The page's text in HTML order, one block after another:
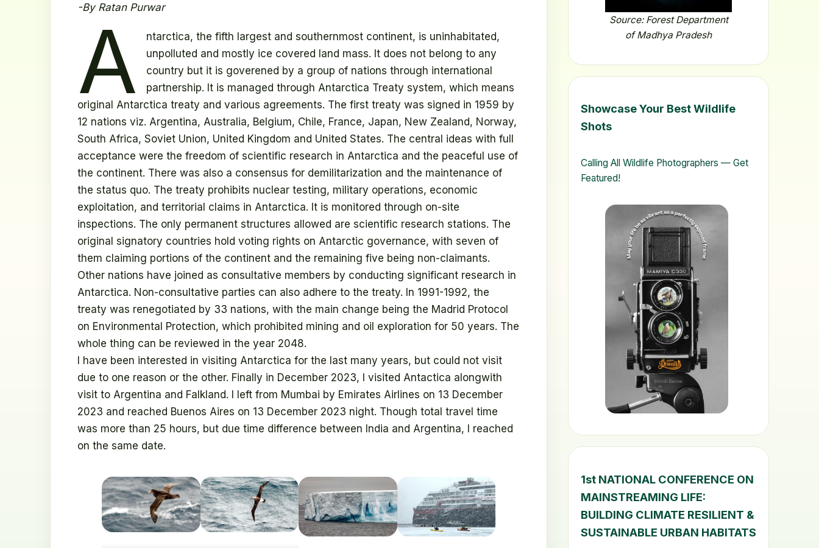
-By Ratan Purwar
A
ntarctica, the fifth largest and southernmost continent, is uninhabitated,
unpolluted and mostly ice covered land mass. It does not belong to any
country but it is goverened by a group of nations through international
partnership. It is managed through Antarctica Treaty system, which means
original Antarctica treaty and various agreements. The first treaty was signed in 1959 by
12 nations viz. Argentina, Australia, Belgium, Chile, France, Japan, New Zealand, Norway,
South Africa, Soviet Union, United Kingdom and United States. The central ideas with full
acceptance were the freedom of scientific research in Antarctica and the peaceful use of
the continent. There was also a consensus for demilitarization and the maintenance of
the status quo. The treaty prohibits nuclear testing, military operations, economic
exploitation, and territorial claims in Antarctica. It is monitored through on-site
inspections. The only permanent structures allowed are scientific research stations. The
original signatory countries hold voting rights on Antarctic governance, with seven of
them claiming portions of the continent and the remaining five being non-claimants.
Other nations have joined as consultative members by conducting significant research in
Antarctica. Non-consultative parties can also adhere to the treaty. In 1991-1992, the
treaty was renegotiated by 33 nations, with the main change being the Madrid Protocol
on Environmental Protection, which prohibited mining and oil exploration for 50 years. The
whole thing can be reviewed in the year 2048.
I have been interested in visiting Antarctica for the last many years, but could not visit
due to one reason or the other. Finally in December 2023, I visited Antactica alongwith
visit to Argentina and Falkland. I left from Mumbai by Emirates Airlines on 13 December
2023 and reached Buenos Aires on 13 December 2023 night. Though total travel time
was more than 25 hours, but due time difference between India and Argentina, I reached
on the same date.
Source: Forest Department
of Madhya Pradesh
Showcase Your Best Wildlife
Shots
Calling All Wildlife Photographers — Get
Featured!
1st NATIONAL CONFERENCE ON
MAINSTREAMING LIFE:
BUILDING CLIMATE RESILIENT &
SUSTAINABLE URBAN HABITATS